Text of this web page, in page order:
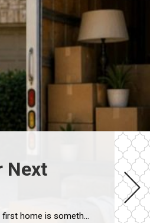
Next
The House That Started It All Could Help You Move Up in Houston’s Real Estate Market Your First Home Was Never Meant to Be Your Last Buying your first home is something you never forget. Maybe it was the excitement of getting the keys, the first meal in your new kitchen, or the memories you […]